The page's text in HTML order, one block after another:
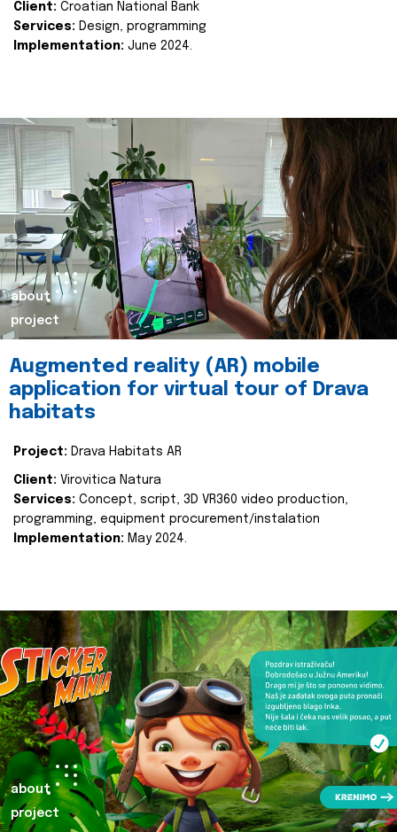
Client: Croatian National Bank
Services: Design, programming
Implementation: June 2024.
about
project
Augmented reality (AR) mobile
application for virtual tour of Drava
habitats
Project: Drava Habitats AR
Client: Virovitica Natura
Services: Concept, script, 3D VR360 video production,
programming, equipment procurement/instalation
Implementation: May 2024.
about
project